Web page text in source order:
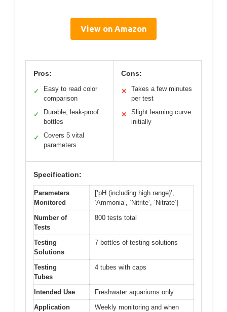
View on Amazon
Pros:
✓
Easy to read color
comparison
✓
Durable, leak-proof
bottles
✓
Covers 5 vital
parameters
Cons:
✕
Takes a few minutes
per test
✕
Slight learning curve
initially
Specification:
Parameters
Monitored
[‘pH (including high range)’,
‘Ammonia’, ‘Nitrite’, ‘Nitrate’]
Number of
Tests
800 tests total
Testing
Solutions
7 bottles of testing solutions
Testing
Tubes
4 tubes with caps
Intended Use
Freshwater aquariums only
Application
Weekly monitoring and when